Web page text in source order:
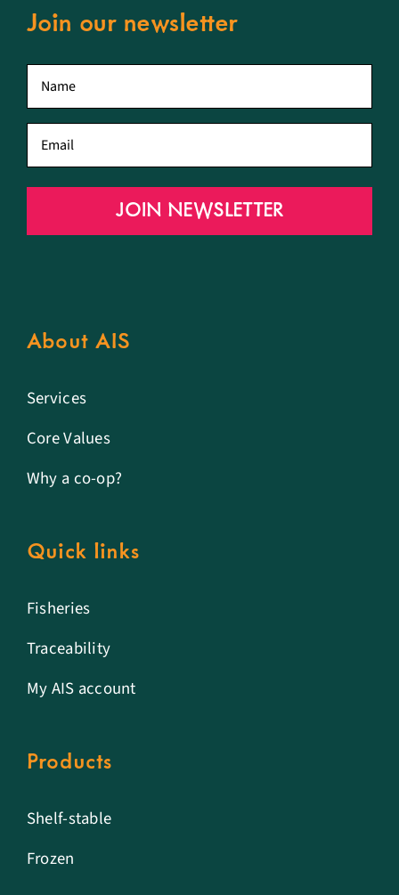
Join our newsletter
JOIN NEWSLETTER
About AIS
Services
Core Values
Why a co-op?
Quick links
Fisheries
Traceability
My AIS account
Products
Shelf-stable
Frozen